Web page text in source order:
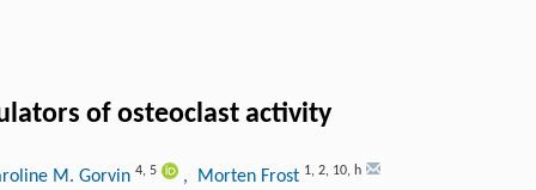
of osteoclast activity
M. Gorvin 4, 5 , Morten Frost 1, 2, 10, h